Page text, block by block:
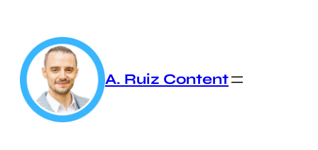
content
A. Ruiz Content